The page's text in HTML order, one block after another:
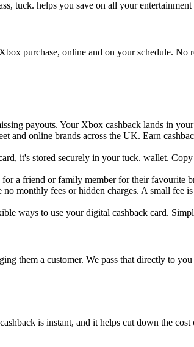
tuck. helps you save on all your
purchase, online and on your schedule. No
payouts. Your Xbox cashback lands in
and online brands across the UK. Earn
it's stored securely in your tuck. wallet.
a friend or family member for their favourite
monthly fees or hidden charges. A small
ways to use your digital cashback card.
them a customer. We pass that directly to
is instant, and it helps cut down the